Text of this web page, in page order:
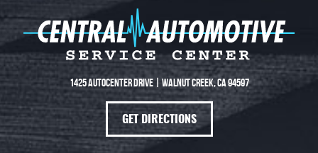
1425 Autocenter Drive|Walnut Creek, CA 94597
GET DIRECTIONS